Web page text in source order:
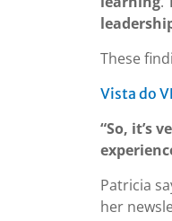
These
Vista do
“So, it’s
Patricia
her